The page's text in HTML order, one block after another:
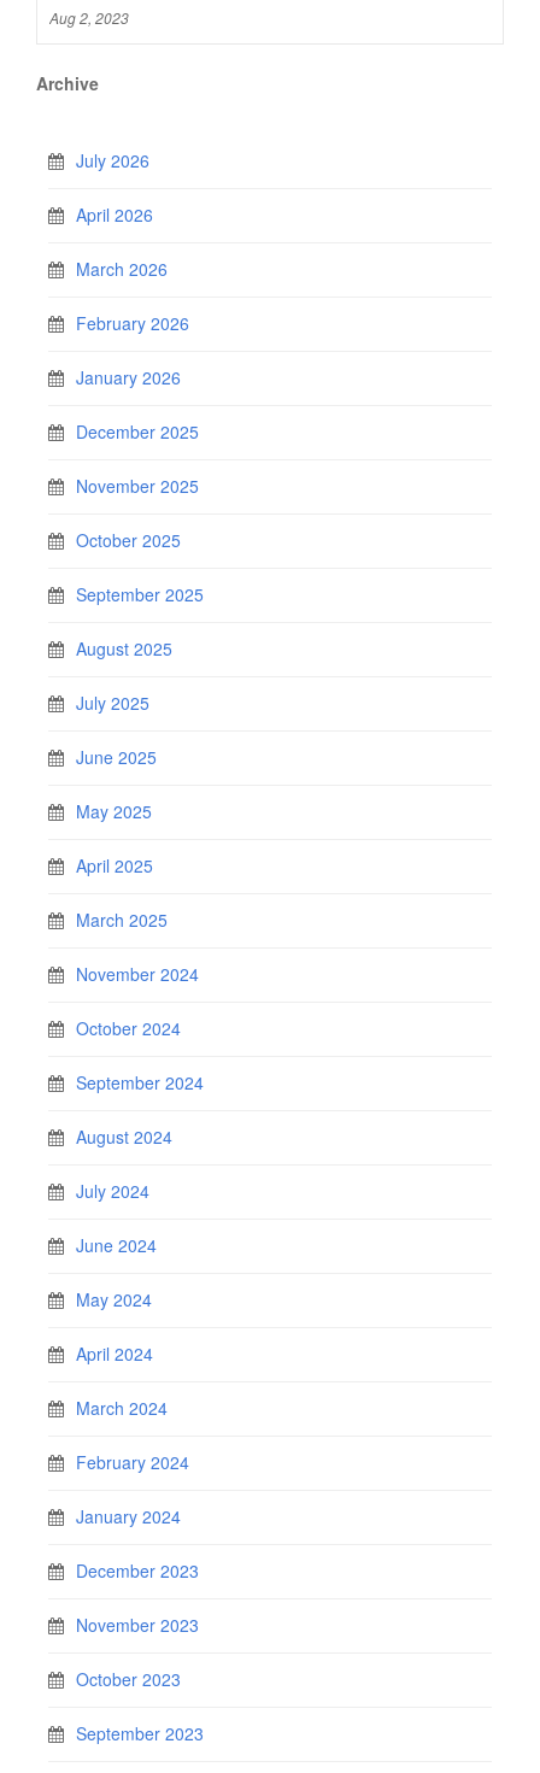
Aug 2, 2023
Archive
July 2026
April 2026
March 2026
February 2026
January 2026
December 2025
November 2025
October 2025
September 2025
August 2025
July 2025
June 2025
May 2025
April 2025
March 2025
November 2024
October 2024
September 2024
August 2024
July 2024
June 2024
May 2024
April 2024
March 2024
February 2024
January 2024
December 2023
November 2023
October 2023
September 2023